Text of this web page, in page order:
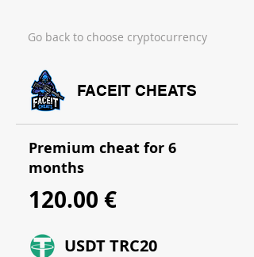
Go back to choose cryptocurrency
FACEIT CHEATS
Premium cheat for 6
months
120.00 €
USDT TRC20